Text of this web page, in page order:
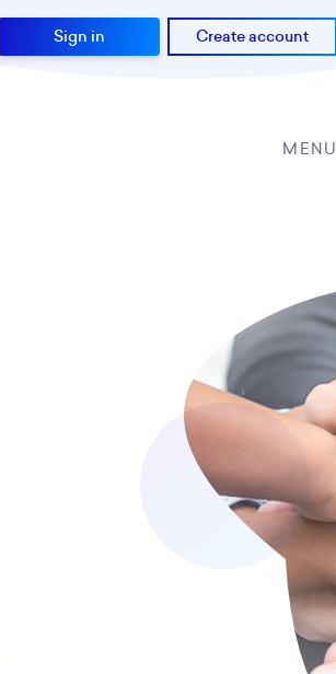
Sign in Create account
MENU